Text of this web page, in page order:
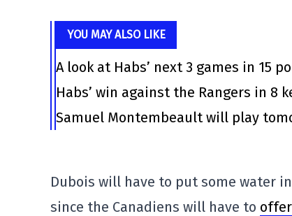
YOU MAY ALSO LIKE
A look at Habs’ next 3 games in 15
Habs’ win against the Rangers in 8
Samuel Montembeault will play
Dubois will have to put some water
since the Canadiens will have to